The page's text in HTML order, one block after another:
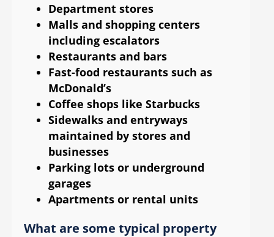
Department stores
Malls and shopping centers
including escalators
Restaurants and bars
Fast-food restaurants such as
McDonald’s
Coffee shops like Starbucks
Sidewalks and entryways
maintained by stores and
businesses
Parking lots or underground
garages
Apartments or rental units
What are some typical property